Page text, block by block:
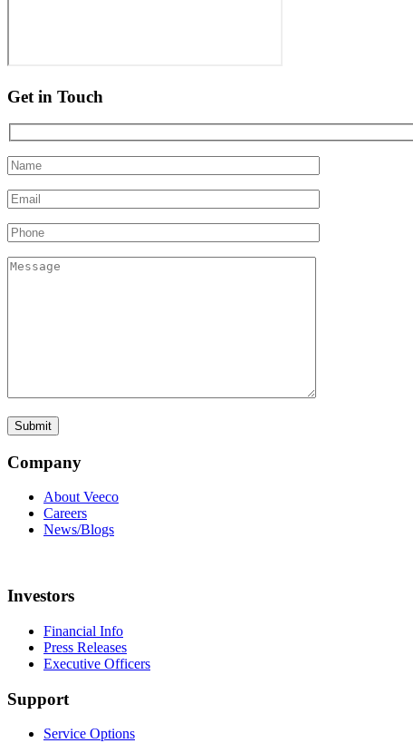
Get in Touch
Company
About Veeco
Careers
News/Blogs
Investors
Financial Info
Press Releases
Executive Officers
Support
Service Options